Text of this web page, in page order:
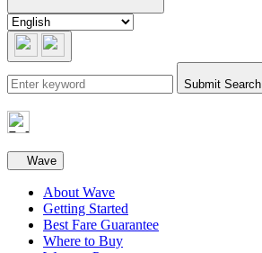
Submit Search
Secondary navigation
Wave
About Wave
Getting Started
Best Fare Guarantee
Where to Buy